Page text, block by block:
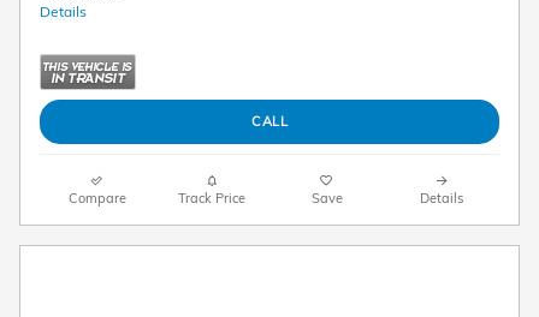
Details
CALL
Compare Track Price Save Details